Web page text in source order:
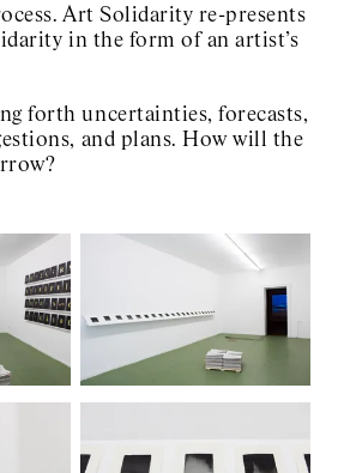
Art Solidarity re-presents
in the form of an artist’s
forth uncertainties, forecasts,
and plans. How will the